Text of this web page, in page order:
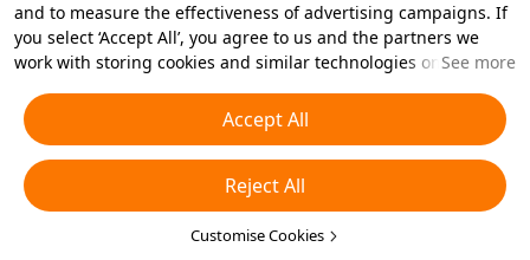
and to measure the effectiveness of advertising campaigns. If
you select ‘Accept All’, you agree to us and the partners we
work with storing cookies and similar technologies on your
essential cookies or choose which types of cookies you'd like to
accept or disable by clicking ‘Customise Cookies’ below or at
any time in your privacy settings. For more details, see our
Cookies and Similar Technologies Policy
See more
Accept All
Reject All
Customise Cookies